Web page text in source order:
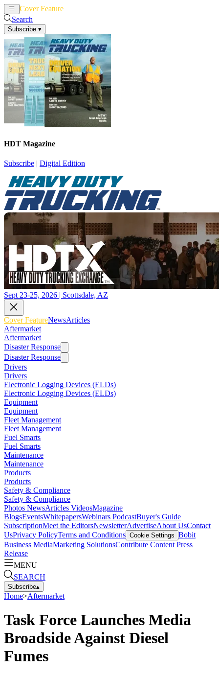
Cover Feature
Search
Subscribe ▾
HDT Magazine
Subscribe | Digital Edition
Sept 23-25, 2026 | Scottsdale, AZ
Cover FeatureNewsArticles
Aftermarket
Aftermarket
Disaster Response
Disaster Response
Drivers
Drivers
Electronic Logging Devices (ELDs)
Electronic Logging Devices (ELDs)
Equipment
Equipment
Fleet Management
Fleet Management
Fuel Smarts
Fuel Smarts
Maintenance
Maintenance
Products
Products
Safety & Compliance
Safety & Compliance
Photos NewsArticles VideosMagazine
BlogsEventsWhitepapersWebinars PodcastBuyer's Guide
SubscriptionMeet the EditorsNewsletterAdvertiseAbout UsContact
UsPrivacy PolicyTerms and Conditions Cookie Settings Bobit
Business MediaMarketing SolutionsContribute Content Press
Release
MENU
SEARCH
Subscribe▴
Home>Aftermarket
Task Force Launches Media
Broadside Against Diesel
Fumes